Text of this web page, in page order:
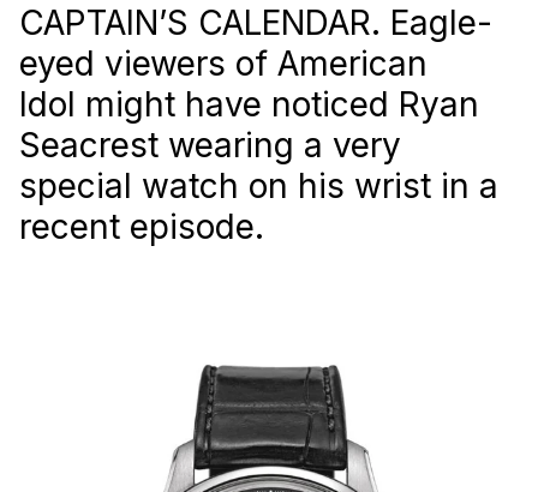
CAPTAIN’S CALENDAR. Eagle-
eyed viewers of American
Idol might have noticed Ryan
Seacrest wearing a very
special watch on his wrist in a
recent episode.